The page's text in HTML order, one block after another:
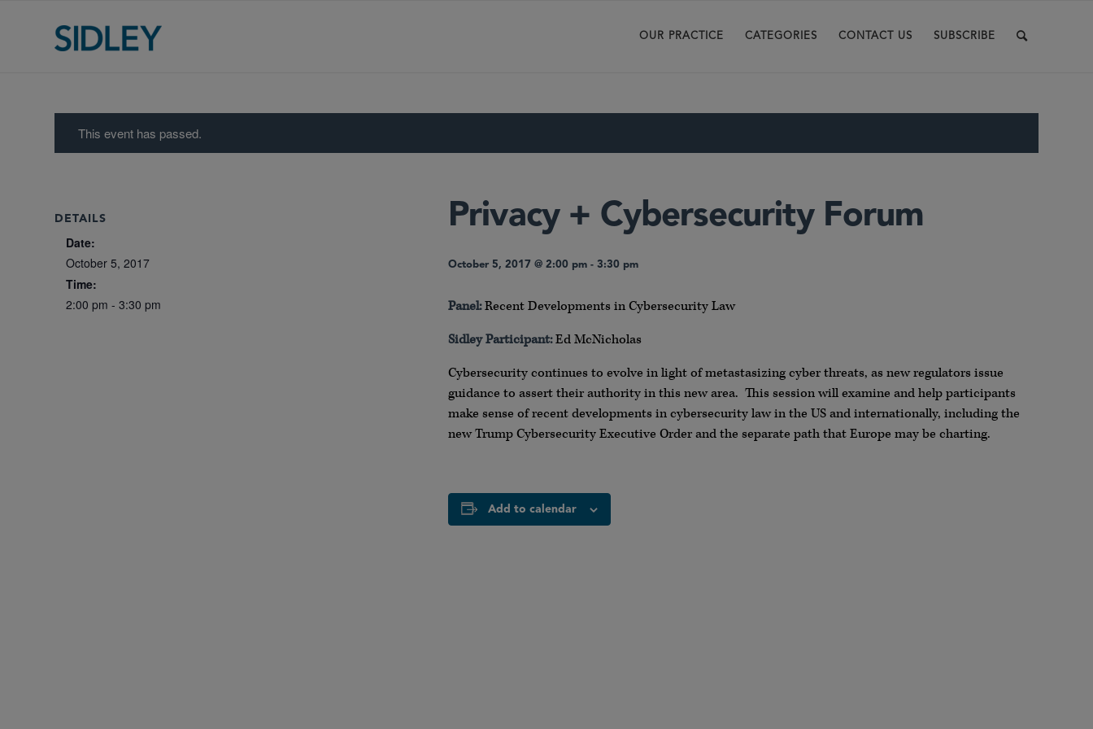
OUR PRACTICE CATEGORIES CONTACT US SUBSCRIBE
This event has passed.
Privacy + Cybersecurity Forum
October 5, 2017 @ 2:00 pm - 3:30 pm
Panel:Recent Developments in Cybersecurity Law
Sidley Participant:Ed McNicholas
Cybersecurity continues to evolve in light of metastasizing cyber threats, as new regulators issue
guidance to assert their authority in this new area. This session will examine and help participants
make sense of recent developments in cybersecurity law in the US and internationally, including the
new Trump Cybersecurity Executive Order and the separate path that Europe may be charting.
Add to calendar
DETAILS
Date:
October 5, 2017
Time:
2:00 pm - 3:30 pm